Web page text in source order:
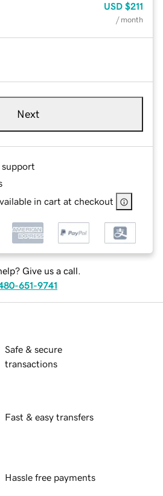
USD $211
/ month
Next
support
in cart at checkout
Give us a call.
651-9741
Safe & secure
transactions
Fast & easy transfers
Hassle free payments